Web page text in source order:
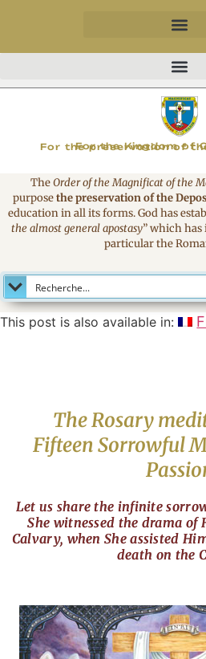
For the preservation of
For the Kingdom of
TheOrder of the Magnificat of the
purposethe preservation of the
education in all its forms. God has
the almost general apostasy”which has
particular the
This post is also available in:
The Rosary
Fifteen Sorrowful
Let us share the infinite
She witnessed the drama of
Calvary, when She assisted
death on the